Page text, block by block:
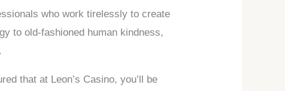
who work tirelessly to create
to old-fashioned human kindness,
that at Leon’s Casino, you’ll be